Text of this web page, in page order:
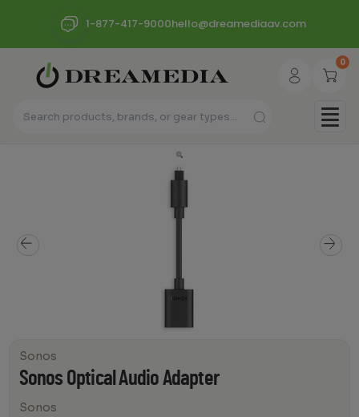
1-877-417-9000hello@dreamediaav.com
0
Sonos
Sonos Optical Audio Adapter
Sonos